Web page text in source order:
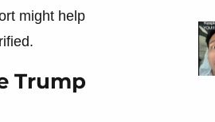
might help
Trump